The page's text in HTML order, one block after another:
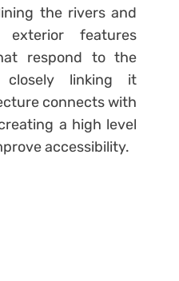
the rivers and
exterior features
respond to the
closely linking it
connects with
a high level
accessibility.